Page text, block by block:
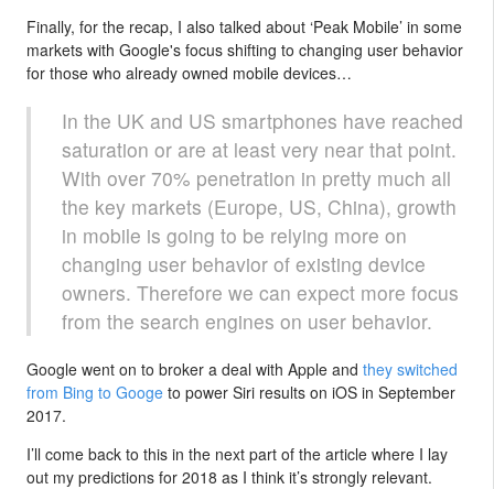
Finally, for the recap, I also talked about ‘Peak Mobile’ in some
markets with Google's focus shifting to changing user behavior
for those who already owned mobile devices…
In the UK and US smartphones have reached
saturation or are at least very near that point.
With over 70% penetration in pretty much all
the key markets (Europe, US, China), growth
in mobile is going to be relying more on
changing user behavior of existing device
owners. Therefore we can expect more focus
from the search engines on user behavior.
Google went on to broker a deal with Apple and they switched
from Bing to Googe to power Siri results on iOS in September
2017.
I’ll come back to this in the next part of the article where I lay
out my predictions for 2018 as I think it’s strongly relevant.